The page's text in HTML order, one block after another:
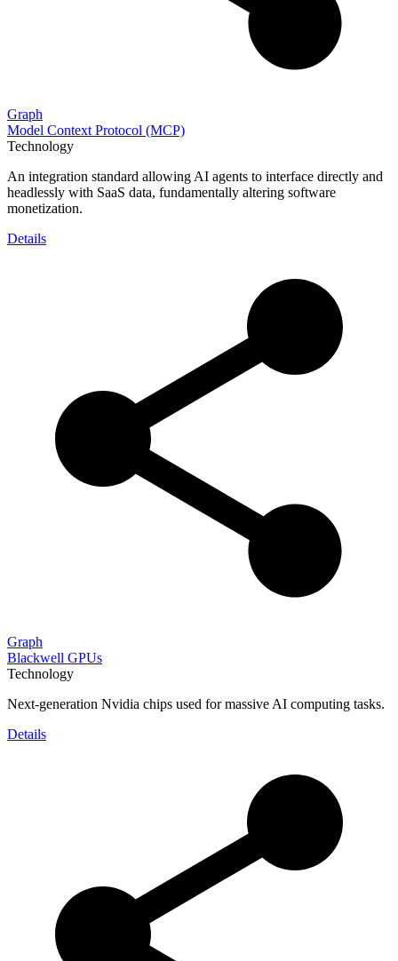
Graph
Model Context Protocol (MCP)
Technology
An integration standard allowing AI agents to interface directly and
headlessly with SaaS data, fundamentally altering software
monetization.
Details
Graph
Blackwell GPUs
Technology
Next-generation Nvidia chips used for massive AI computing tasks.
Details